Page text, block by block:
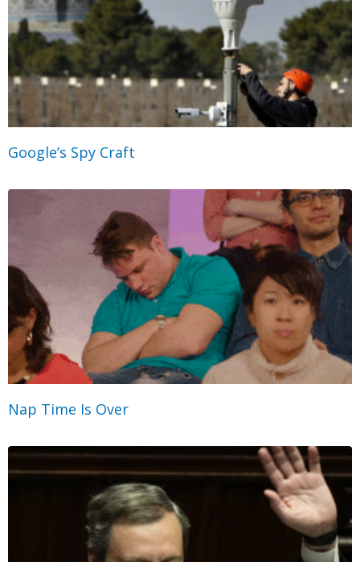
Google’s Spy Craft
Nap Time Is Over